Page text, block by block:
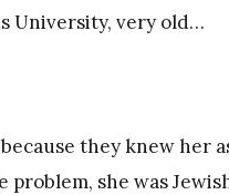
University, very old…
they knew her
she was